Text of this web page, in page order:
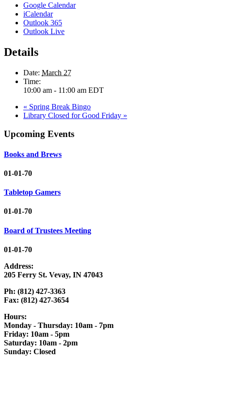
Google Calendar
iCalendar
Outlook 365
Outlook Live
Details
Date: March 27
Time:
10:00 am - 11:00 am EDT
« Spring Break Bingo
Library Closed for Good Friday »
Upcoming Events
Books and Brews
01-01-70
Tabletop Gamers
01-01-70
Board of Trustees Meeting
01-01-70
Address:
205 Ferry St. Vevay, IN 47043
Ph: (812) 427-3363
Fax: (812) 427-3654
Hours:
Monday - Thursday: 10am - 7pm
Friday: 10am - 5pm
Saturday: 10am - 2pm
Sunday: Closed